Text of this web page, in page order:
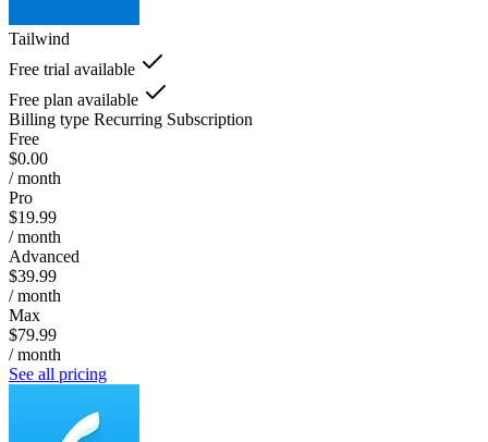
Tailwind
Free trial available
Free plan available
Billing type Recurring Subscription
Free
$0.00
/ month
Pro
$19.99
/ month
Advanced
$39.99
/ month
Max
$79.99
/ month
See all pricing